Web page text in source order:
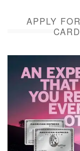
APPLY